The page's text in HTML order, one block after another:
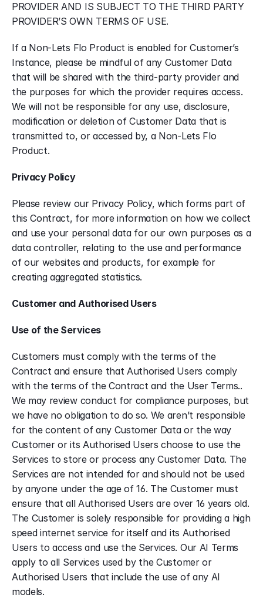
PROVIDER AND IS SUBJECT TO THE THIRD PARTY
PROVIDER’S OWN TERMS OF USE.
If a Non-Lets Flo Product is enabled for Customer’s
Instance, please be mindful of any Customer Data
that will be shared with the third-party provider and
the purposes for which the provider requires access.
We will not be responsible for any use, disclosure,
modification or deletion of Customer Data that is
transmitted to, or accessed by, a Non-Lets Flo
Product.
Privacy Policy
Please review our Privacy Policy, which forms part of
this Contract, for more information on how we collect
and use your personal data for our own purposes as a
data controller, relating to the use and performance
of our websites and products, for example for
creating aggregated statistics.
Customer and Authorised Users
Use of the Services
Customers must comply with the terms of the
Contract and ensure that Authorised Users comply
with the terms of the Contract and the User Terms..
We may review conduct for compliance purposes, but
we have no obligation to do so. We aren’t responsible
for the content of any Customer Data or the way
Customer or its Authorised Users choose to use the
Services to store or process any Customer Data. The
Services are not intended for and should not be used
by anyone under the age of 16. The Customer must
ensure that all Authorised Users are over 16 years old.
The Customer is solely responsible for providing a high
speed internet service for itself and its Authorised
Users to access and use the Services. Our AI Terms
apply to all Services used by the Customer or
Authorised Users that include the use of any AI
models.